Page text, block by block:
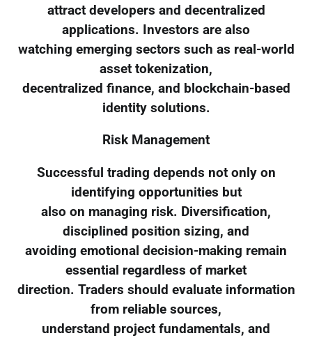
attract developers and decentralized
applications. Investors are also
watching emerging sectors such as real-world
asset tokenization,
decentralized finance, and blockchain-based
identity solutions.
Risk Management
Successful trading depends not only on
identifying opportunities but
also on managing risk. Diversification,
disciplined position sizing, and
avoiding emotional decision-making remain
essential regardless of market
direction. Traders should evaluate information
from reliable sources,
understand project fundamentals, and